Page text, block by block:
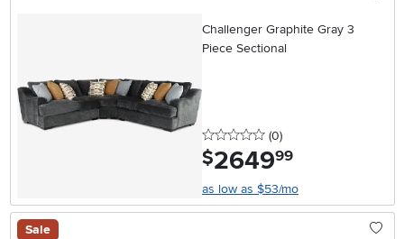
Challenger Graphite Gray 3
Piece Sectional
0 stars
(0reviews
)
$2649.99
as low as $53/mo
Sale